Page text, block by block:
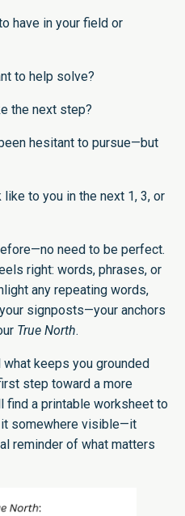
have in your field or
to help solve?
the next step?
hesitant to pursue—but
to you in the next 1, 3, or
need to be perfect.
right: words, phrases, or
any repeating words,
signposts—your anchors
True North.
what keeps you grounded
step toward a more
find a printable worksheet to
it somewhere visible—it
reminder of what matters